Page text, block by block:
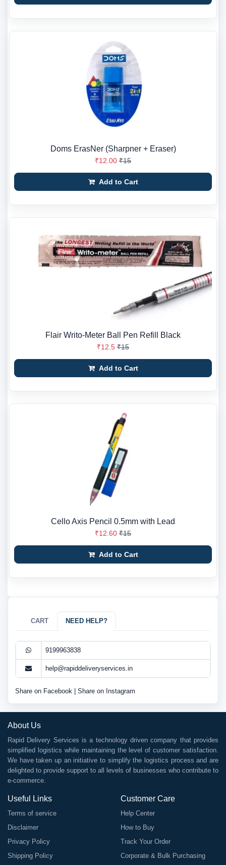
Doms ErasNer (Sharpner + Eraser)
₹12.00 ₹15
Add to Cart
Flair Writo-Meter Ball Pen Refill Black
₹12.5 ₹15
Add to Cart
Cello Axis Pencil 0.5mm with Lead
₹12.60 ₹15
Add to Cart
CART NEED HELP?
9199963838
help@rapiddeliveryservices.in
Share on Facebook Share on Instagram
About Us
Rapid Delivery Services is a technology driven company that provides
simplified logistics while maintaining the level of customer satisfaction.
We have taken up an initiative to simplify the logistics process and are
delighted to provide support to all levels of businesses who contribute to
e-commerce.
Useful Links
Terms of service
Disclaimer
Privacy Policy
Shipping Policy
Customer Care
Help Center
How to Buy
Track Your Order
Corporate & Bulk Purchasing